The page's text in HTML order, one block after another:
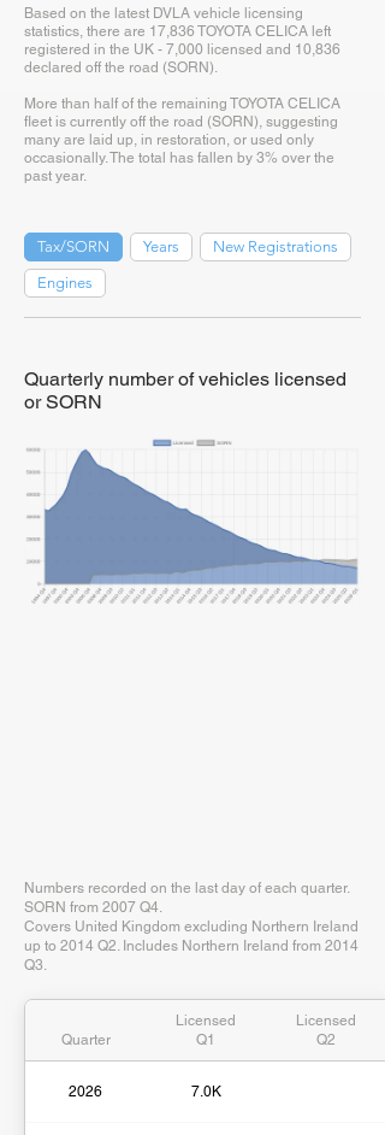
Based on the latest DVLA vehicle licensing
statistics, there are 17,836 TOYOTA CELICA left
registered in the UK - 7,000 licensed and 10,836
declared off the road (SORN).
More than half of the remaining TOYOTA CELICA
fleet is currently off the road (SORN), suggesting
many are laid up, in restoration, or used only
occasionally. The total has fallen by 3% over the
past year.
Tax/SORN Years
New Registrations
Engines
Quarterly number of vehicles licensed
or SORN
Numbers recorded on the last day of each quarter.
SORN from 2007 Q4.
Covers United Kingdom excluding Northern Ireland
up to 2014 Q2. Includes Northern Ireland from 2014
Q3.
Quarter
Licensed
Q1
Licensed
Q2
2026 7.0K